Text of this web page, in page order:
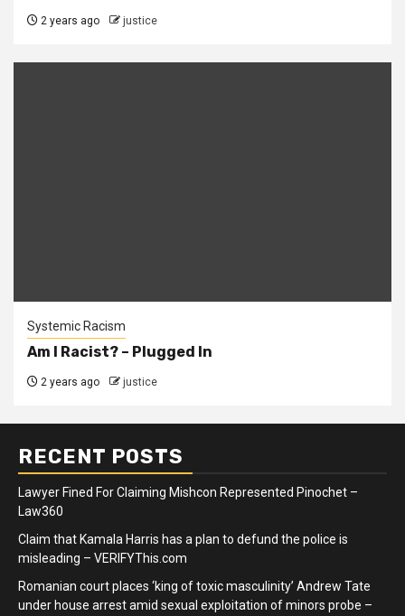
2 years ago justice
Systemic Racism
Am I Racist? – Plugged In
2 years ago justice
RECENT POSTS
Lawyer Fined For Claiming Mishcon Represented Pinochet –
Law360
Claim that Kamala Harris has a plan to defund the police is
misleading – VERIFYThis.com
Romanian court places ‘king of toxic masculinity’ Andrew Tate
under house arrest amid sexual exploitation of minors probe –